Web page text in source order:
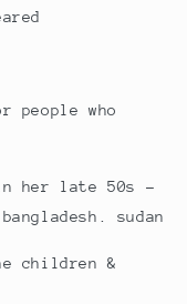
people who
her late 50s -
sudan
children &